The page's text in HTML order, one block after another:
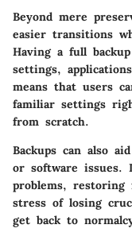
Beyond mere
easier transitions
Having a full
settings,
means that users
familiar settings
from scratch.
Backups can also
or software issues.
problems, restoring
stress of losing
get back to